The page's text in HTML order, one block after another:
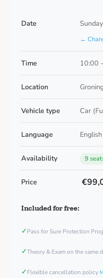
Date
←
Time 10:00
Location
Vehicle type Car
Language English
Availability 9
Price
Included for free:
✓Pass for Sure Protection
✓Theory & Exam on the same
✓Flexible cancellation policy